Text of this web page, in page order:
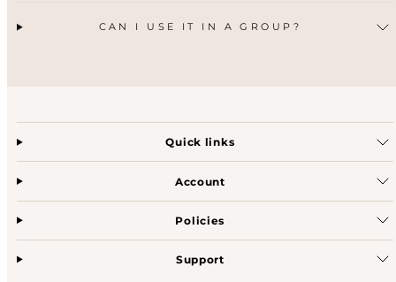
CAN I USE IT IN A GROUP?
Quick links
Account
Policies
Support